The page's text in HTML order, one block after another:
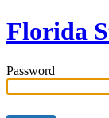
Florida
Password